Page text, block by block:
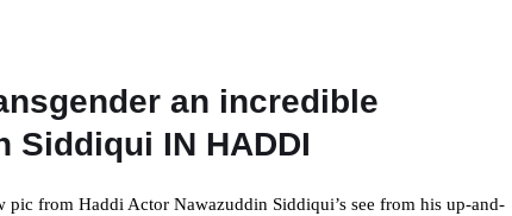
an incredible
Siddiqui IN HADDI
from Haddi Actor Nawazuddin Siddiqui’s see from his up-and-